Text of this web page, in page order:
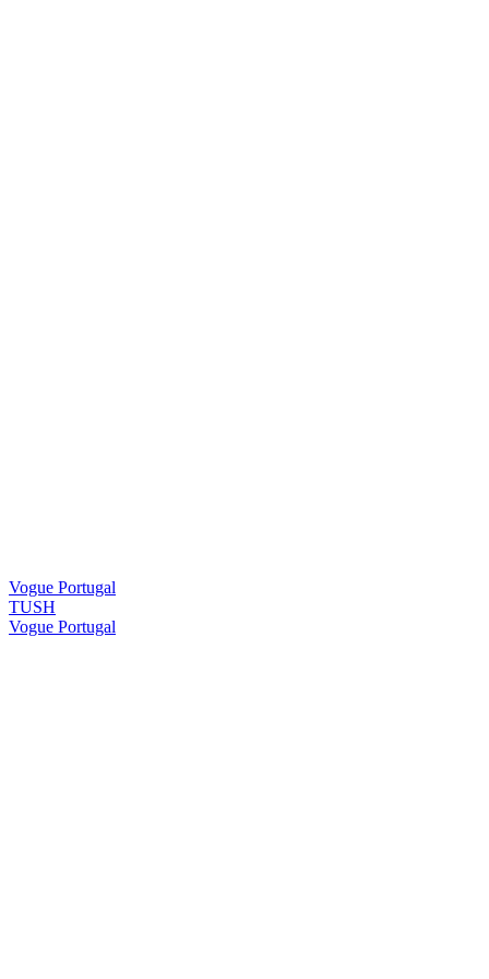
Vogue Portugal
TUSH
Vogue Portugal